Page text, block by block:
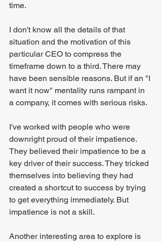
time.
I don't know all the details of that
situation and the motivation of this
particular CEO to compress the
timeframe down to a third. There may
have been sensible reasons. But if an "I
want it now" mentality runs rampant in
a company, it comes with serious risks.
I've worked with people who were
downright proud of their impatience.
They believed their impatience to be a
key driver of their success. They tricked
themselves into believing they had
created a shortcut to success by trying
to get everything immediately. But
impatience is not a skill.
Another interesting area to explore is